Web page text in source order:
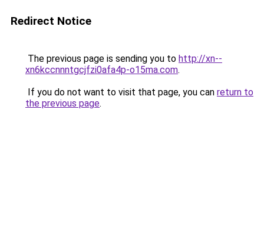
Redirect Notice
The previous page is sending you to http://xn--
xn6kccnnntgcjfzi0afa4p-o15ma.com.
If you do not want to visit that page, you can return to
the previous page.